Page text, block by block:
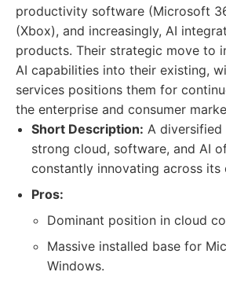
productivity software (Microsoft
(Xbox), and increasingly, AI
products. Their strategic move to
AI capabilities into their existing,
services positions them for
the enterprise and consumer
Short Description: A
strong cloud, software, and AI
constantly innovating across its
Pros:
Dominant position in cloud
Massive installed base for
Windows.